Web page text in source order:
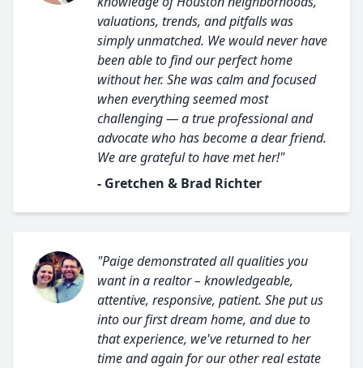
valuations, trends, and pitfalls was
simply unmatched. We would never have
been able to find our perfect home
without her. She was calm and focused
when everything seemed most
challenging — a true professional and
advocate who has become a dear friend.
We are grateful to have met her!"
- Gretchen & Brad Richter
"Paige demonstrated all qualities you
want in a realtor – knowledgeable,
attentive, responsive, patient. She put us
into our first dream home, and due to
that experience, we've returned to her
time and again for our other real estate